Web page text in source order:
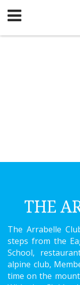
THE
The Arrabelle
steps from the
School,
alpine club,
time on the